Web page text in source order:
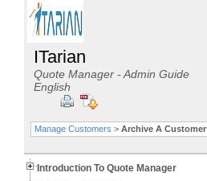
ITarian
Quote Manager - Admin Guide
English
Manage Customers > Archive A Customer
Introduction To Quote Manager